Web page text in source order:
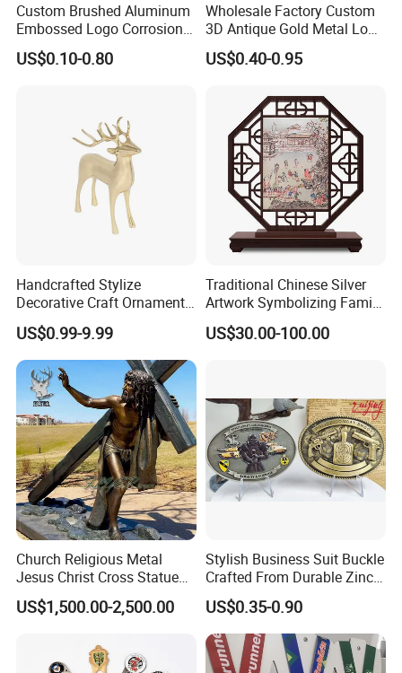
Custom Brushed Aluminum
Embossed Logo Corrosion
Process Color Painted Metal
Nameplate
US$0.10-0.80
Wholesale Factory Custom
3D Antique Gold Metal Logo
Craft Medal Replica Token
Old Alloy Badge Souvenir
Commemorative Challenge
Coins
US$0.40-0.95
Handcrafted Stylize
Decorative Craft Ornament
Parts for Countertop Decor
US$0.99-9.99
Traditional Chinese Silver
Artwork Symbolizing Family
Prosperity Decorative Crafts
Ornament
US$30.00-100.00
Church Religious Metal
Jesus Christ Cross Statue
Life Size Outdoor Lost Wax
Casting Bronze Jesus
US$1,500.00-2,500.00
Stylish Business Suit Buckle
Crafted From Durable Zinc
Alloy
US$0.35-0.90